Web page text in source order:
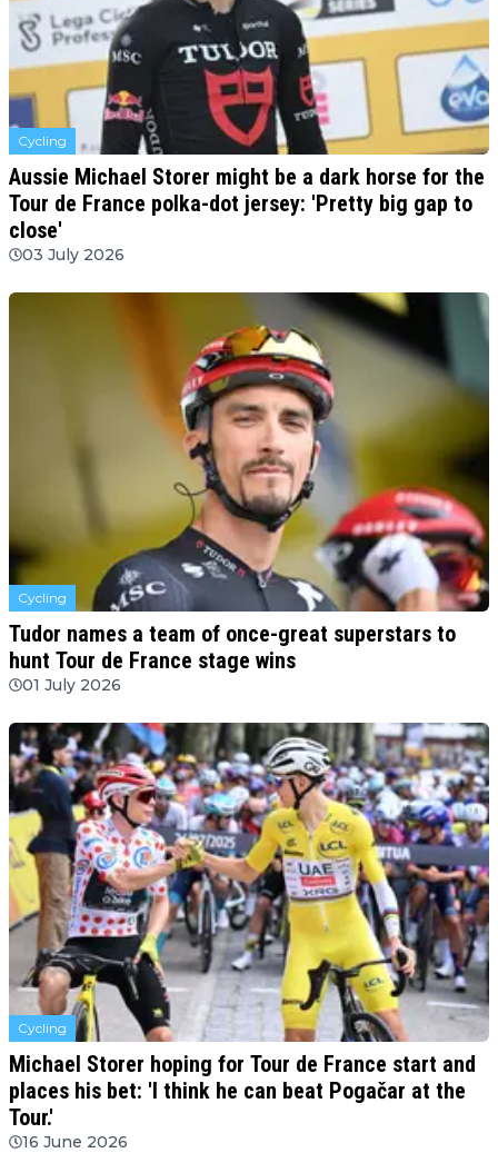
Cycling
Aussie Michael Storer might be a dark horse for the
Tour de France polka-dot jersey: 'Pretty big gap to
close'
03 July 2026
Cycling
Tudor names a team of once-great superstars to
hunt Tour de France stage wins
01 July 2026
Cycling
Michael Storer hoping for Tour de France start and
places his bet: 'I think he can beat Pogačar at the
Tour.'
16 June 2026